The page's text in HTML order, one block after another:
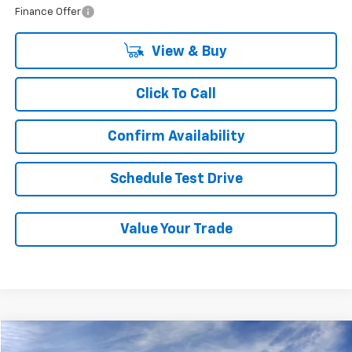
Finance Offer
View & Buy
Click To Call
Confirm Availability
Schedule Test Drive
Value Your Trade
2026 Chevrolet Traverse LT